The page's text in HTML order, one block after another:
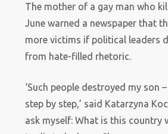
The mother of a gay man who
June warned a newspaper that
more victims if political leaders
from hate-filled rhetoric.
‘Such people destroyed my son
step by step,’ said Katarzyna
ask myself: What is this country